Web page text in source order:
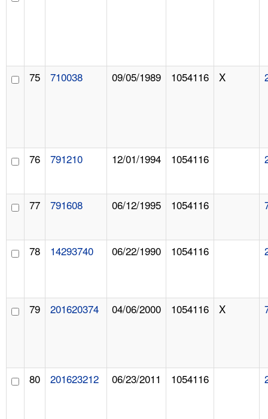
75 710038 09/05/1989 1054116 X
76 791210 12/01/1994 1054116
77 791608 06/12/1995 1054116
78 14293740 06/22/1990 1054116
79 201620374 04/06/2000 1054116 X
80 201623212 06/23/2011 1054116